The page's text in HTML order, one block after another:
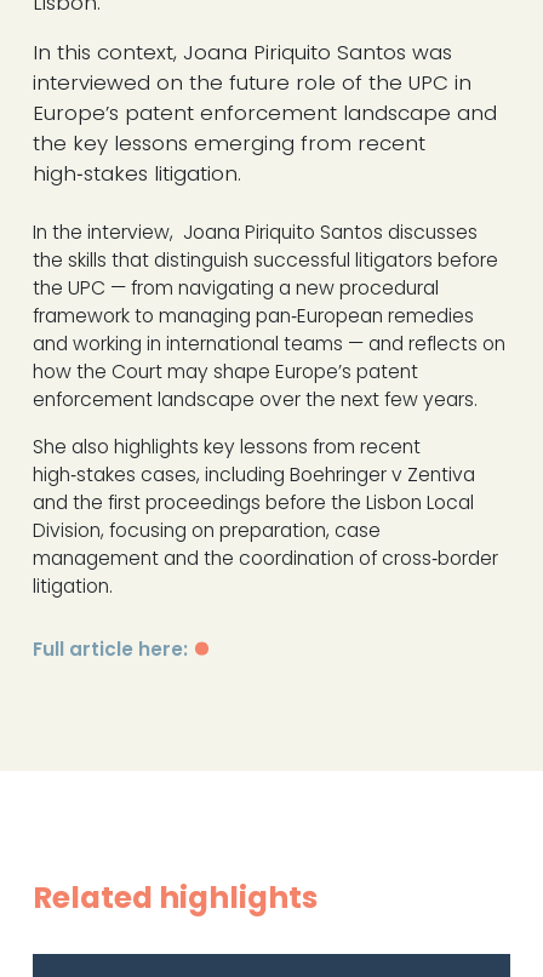
In this context, Joana Piriquito Santos was
interviewed on the future role of the UPC in
Europe’s patent enforcement landscape and
the key lessons emerging from recent
high‑stakes litigation.
In the interview, Joana Piriquito Santos discusses
the skills that distinguish successful litigators before
the UPC — from navigating a new procedural
framework to managing pan‑European remedies
and working in international teams — and reflects on
how the Court may shape Europe’s patent
enforcement landscape over the next few years.
She also highlights key lessons from recent
high‑stakes cases, including Boehringer v Zentiva
and the first proceedings before the Lisbon Local
Division, focusing on preparation, case
management and the coordination of cross‑border
litigation.
Full article here:
Related highlights